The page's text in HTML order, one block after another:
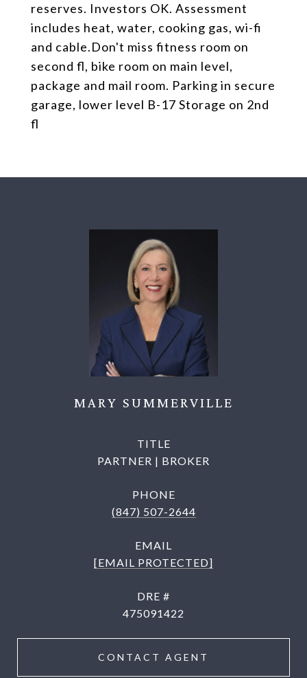
reserves. Investors OK. Assessment
includes heat, water, cooking gas, wi-fi
and cable.Don't miss fitness room on
second fl, bike room on main level,
package and mail room. Parking in secure
garage, lower level B-17 Storage on 2nd
fl
MARY SUMMERVILLE
TITLE
PARTNER | BROKER
PHONE
(847) 507-2644
EMAIL
[EMAIL PROTECTED]
DRE #
475091422
CONTACT AGENT